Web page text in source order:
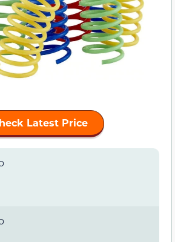
Latest Price